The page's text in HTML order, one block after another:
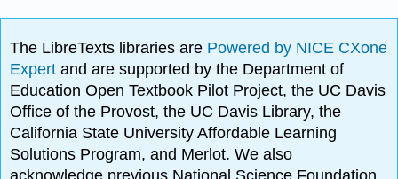
The LibreTexts libraries are Powered by NICE CXone
Expertand are supported by the Department of
Education Open Textbook Pilot Project, the UC Davis
Office of the Provost, the UC Davis Library, the
California State University Affordable Learning
Solutions Program, and Merlot. We also